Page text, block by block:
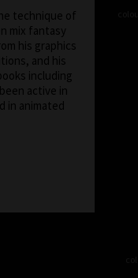
technique of
mix fantasy
his graphics
and his
including
active in
in animated